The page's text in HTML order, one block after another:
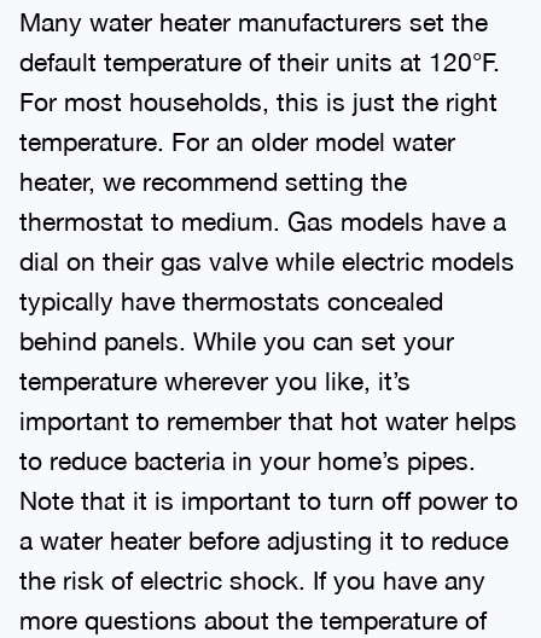
Many water heater manufacturers set the
default temperature of their units at 120°F.
For most households, this is just the right
temperature. For an older model water
heater, we recommend setting the
thermostat to medium. Gas models have a
dial on their gas valve while electric models
typically have thermostats concealed
behind panels. While you can set your
temperature wherever you like, it’s
important to remember that hot water helps
to reduce bacteria in your home’s pipes.
Note that it is important to turn off power to
a water heater before adjusting it to reduce
the risk of electric shock. If you have any
more questions about the temperature of